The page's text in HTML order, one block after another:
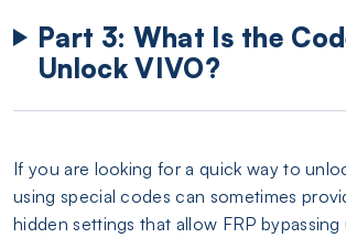
Part 3: What Is the
Unlock VIVO?
If you are looking for a quick way to
using special codes can sometimes
hidden settings that allow FRP